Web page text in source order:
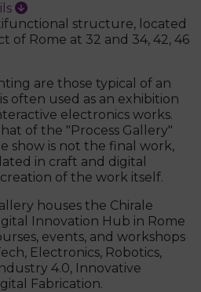
structure, located
of Rome at 32 and 34, 42, 46
are those typical of an
often used as an exhibition
electronics works.
of the "Process Gallery"
show is not the final work,
in craft and digital
of the work itself.
houses the Chirale
Innovation Hub in Rome
events, and workshops
Electronics, Robotics,
4.0, Innovative
Fabrication.